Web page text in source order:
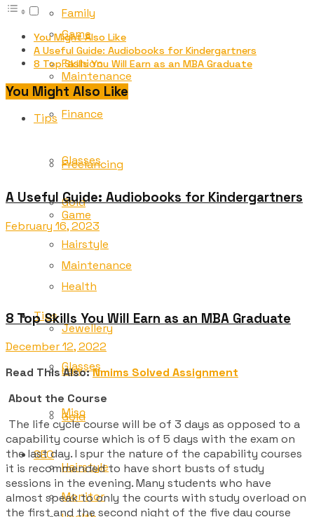
Family
Fashion
Finance
Freelancing
Game
Maintenance
Tips
Glasses
Gold
Hairstyle
Game
Maintenance
Tips
Glasses
Gold
Hairstyle
Health
Jewellery
Law
Misc
SEO
Monitor
You Might Also Like
A Useful Guide: Audiobooks for Kindergartners
8 Top Skills You Will Earn as an MBA Graduate
You Might Also Like
A Useful Guide: Audiobooks for Kindergartners
February 16, 2023
8 Top Skills You Will Earn as an MBA Graduate
December 12, 2022
Read This Also:Nmims Solved Assignment
About the Course
The life cycle course will be of 3 days as opposed to a
capability course which is of 5 days with the exam on
the last day. I spur the nature of the capability courses
it is recommended to have short busts of study
sessions in the evening. Many students who have
almost speak to only the courts with study overload on
the first and the second night of the five day course